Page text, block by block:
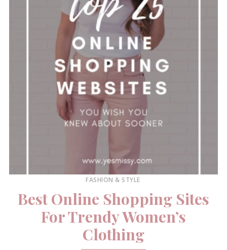
FASHION & STYLE
Best Online Shopping Sites
For Trendy Women’s
Clothing